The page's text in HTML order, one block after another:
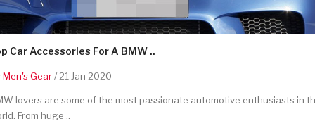
Car Accessories For A BMW ..
Men's Gear/ 21 Jan 2020
lovers are some of the most passionate automotive enthusiasts in
From huge ..